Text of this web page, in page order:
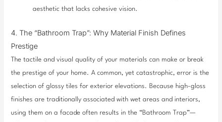
aesthetic that lacks cohesive vision.
4. The “Bathroom Trap”: Why Material Finish Defines
Prestige
The tactile and visual quality of your materials can make or break
the prestige of your home. A common, yet catastrophic, error is the
selection of glossy tiles for exterior elevations. Because high-gloss
finishes are traditionally associated with wet areas and interiors,
using them on a facade often results in the “Bathroom Trap”—